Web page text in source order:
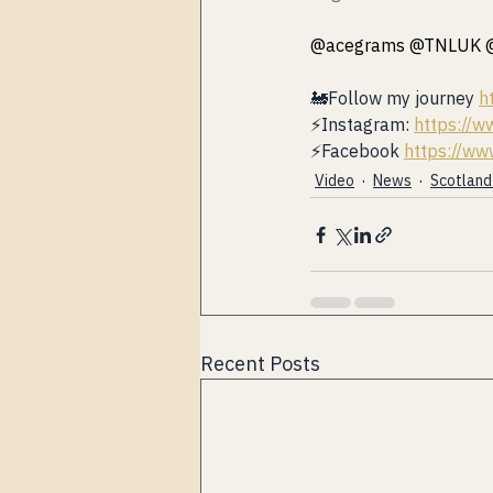
@acegrams @TNLUK
🚂Follow my journey
⚡️Instagram: https://
⚡️Facebook https://
Video News
Recent Posts